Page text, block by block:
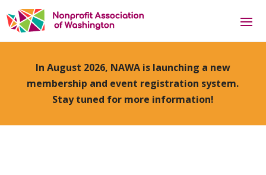
In August 2026, NAWA is launching a new
membership and event registration system.
Stay tuned for more information!